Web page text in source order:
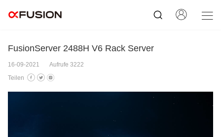
FusionServer 2488H V6 Rack Server
16-09-2021
Aufrufe 3222
Teilen